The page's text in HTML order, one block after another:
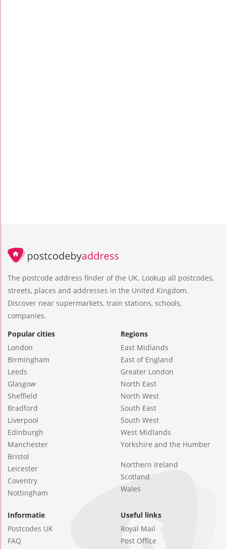
The postcode address finder of the UK. Lookup all postcodes,
streets, places and addresses in the United Kingdom.
Discover near supermarkets, train stations, schools,
companies.
Popular cities
London
Birmingham
Leeds
Glasgow
Sheffield
Bradford
Liverpool
Edinburgh
Manchester
Bristol
Leicester
Coventry
Nottingham
Regions
East Midlands
East of England
Greater London
North East
North West
South East
South West
West Midlands
Yorkshire and the Humber
Northern Ireland
Scotland
Wales
Informatie
Postcodes UK
FAQ
Useful links
Royal Mail
Post Office